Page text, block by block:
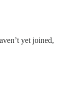
yet joined,